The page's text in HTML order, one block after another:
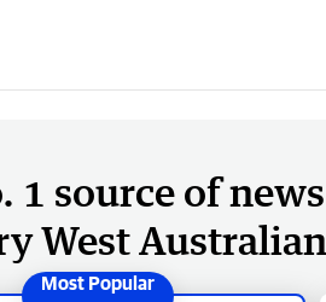
1 source of news
West Australian